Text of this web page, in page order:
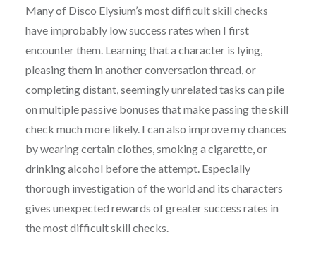
Many of Disco Elysium’s most difficult skill checks
have improbably low success rates when I first
encounter them. Learning that a character is lying,
pleasing them in another conversation thread, or
completing distant, seemingly unrelated tasks can pile
on multiple passive bonuses that make passing the skill
check much more likely. I can also improve my chances
by wearing certain clothes, smoking a cigarette, or
drinking alcohol before the attempt. Especially
thorough investigation of the world and its characters
gives unexpected rewards of greater success rates in
the most difficult skill checks.